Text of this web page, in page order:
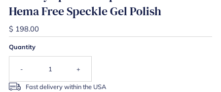
Hema Free Speckle Gel Polish
$ 198.00
Quantity
- +
Fast delivery within the USA